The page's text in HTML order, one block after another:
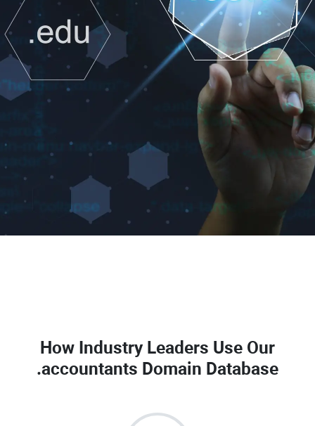
How Industry Leaders Use Our
.accountants Domain Database